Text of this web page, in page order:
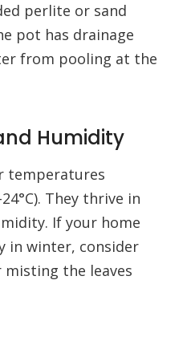
perlite or sand
pot has drainage
from pooling at the
Humidity
temperatures
They thrive in
If your home
in winter, consider
the leaves